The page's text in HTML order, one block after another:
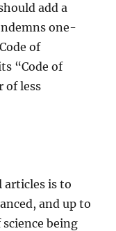
add a
one-
of
“Code of
of less
articles is to
and up to
being